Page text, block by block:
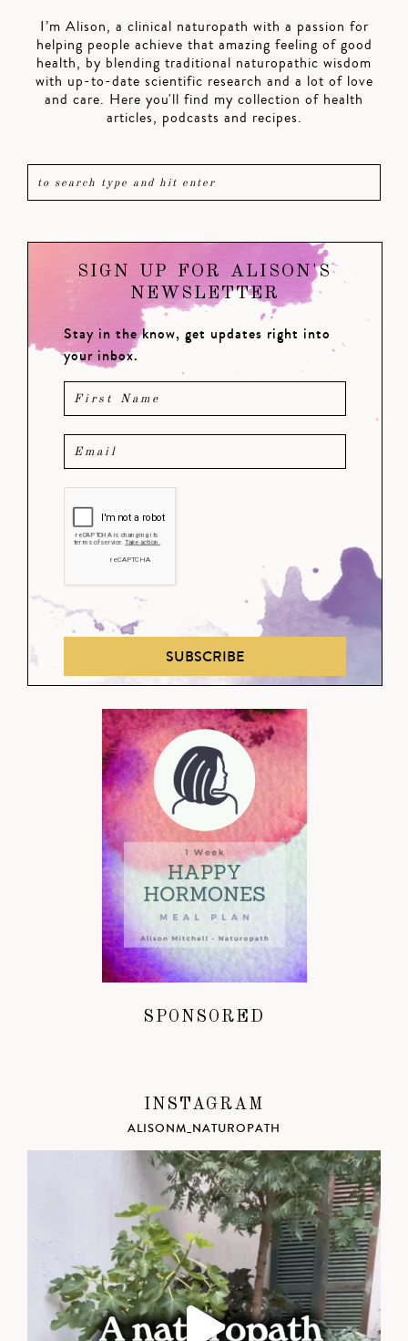
I’m Alison, a clinical naturopath with a passion for
helping people achieve that amazing feeling of good
health, by blending traditional naturopathic wisdom
with up-to-date scientific research and a lot of love
and care. Here you'll find my collection of health
articles, podcasts and recipes.
SIGN UP FOR ALISON'S
NEWSLETTER
Stay in the know, get updates right into
your inbox.
SUBSCRIBE
SPONSORED
INSTAGRAM
ALISONM_NATUROPATH